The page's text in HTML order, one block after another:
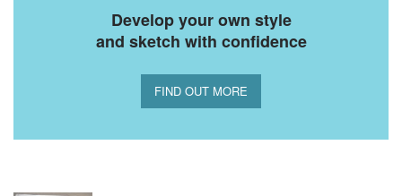
Develop your own style
and sketch with confidence
FIND OUT MORE